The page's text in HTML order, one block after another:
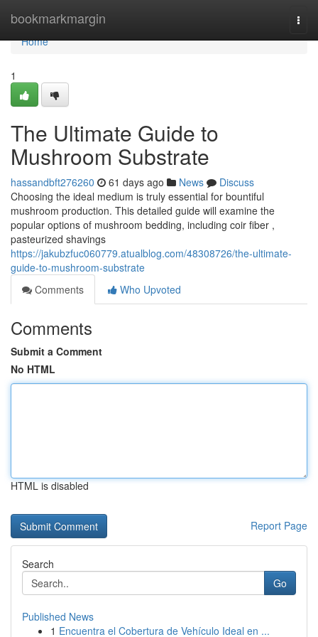
bookmarkmargin
Home
Home
1
The Ultimate Guide to
Mushroom Substrate
hassandbft276260 61 days ago News
Discuss
Choosing the ideal medium is truly essential for bountiful
mushroom production. This detailed guide will examine the
popular options of mushroom bedding, including coir fiber ,
pasteurized shavings
https://jakubzfuc060779.atualblog.com/48308726/the-ultimate-
guide-to-mushroom-substrate
Comments
Who Upvoted
Comments
Submit a Comment
No HTML
HTML is disabled
Report Page
Search
Go
Published News
1 Encuentra el Cobertura de Vehículo Ideal en ...